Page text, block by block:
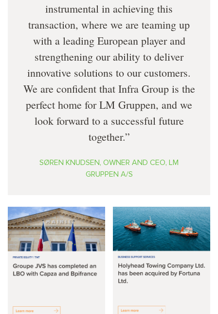
instrumental in achieving this
transaction, where we are teaming up
with a leading European player and
strengthening our ability to deliver
innovative solutions to our customers.
We are confident that Infra Group is the
perfect home for LM Gruppen, and we
look forward to a successful future
together.
SØREN KNUDSEN, OWNER AND CEO, LM
GRUPPEN A/S